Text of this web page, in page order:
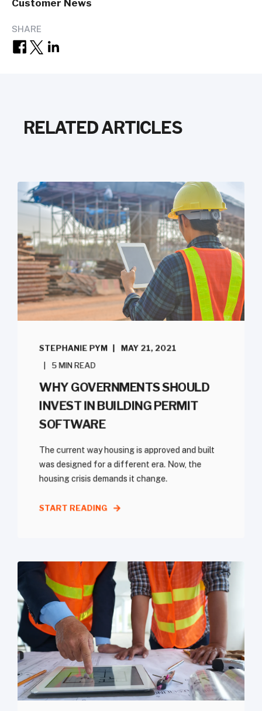
Customer News
SHARE
RELATED ARTICLES
STEPHANIE PYM MAY 21, 2021
5 MIN READ
WHY GOVERNMENTS SHOULD
INVEST IN BUILDING PERMIT
SOFTWARE
The current way housing is approved and built
was designed for a different era. Now, the
housing crisis demands it change.
START READING